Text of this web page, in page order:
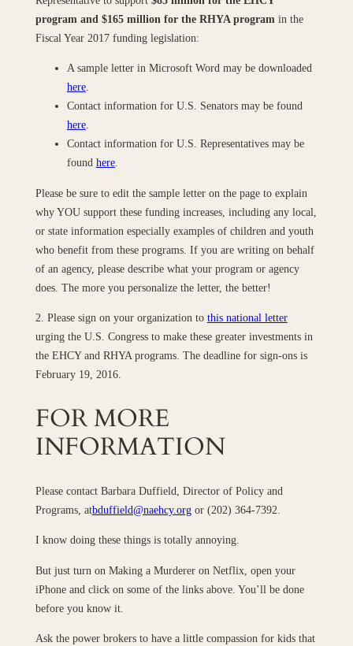
program and $165 million for the RHYA program in the
Fiscal Year 2017 funding legislation:
A sample letter in Microsoft Word may be downloaded
here.
Contact information for U.S. Senators may be found
here.
Contact information for U.S. Representatives may be
found here.
Please be sure to edit the sample letter on the page to explain
why YOU support these funding increases, including any local,
or state information especially examples of children and youth
who benefit from these programs. If you are writing on behalf
of an agency, please describe what your program or agency
does. The more you personalize the letter, the better!
2. Please sign on your organization to this national letter
urging the U.S. Congress to make these greater investments in
the EHCY and RHYA programs. The deadline for sign-ons is
February 19, 2016.
FOR MORE
INFORMATION
Please contact Barbara Duffield, Director of Policy and
Programs, atbduffield@naehcy.orgor (202) 364-7392.
I know doing these things is totally annoying.
But just turn on Making a Murderer on Netflix, open your
iPhone and click on some of the links above. You’ll be done
before you know it.
Ask the power brokers to have a little compassion for kids that